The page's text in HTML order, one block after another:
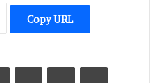
Copy URL
PinterestReddit VKontakteShare via Email